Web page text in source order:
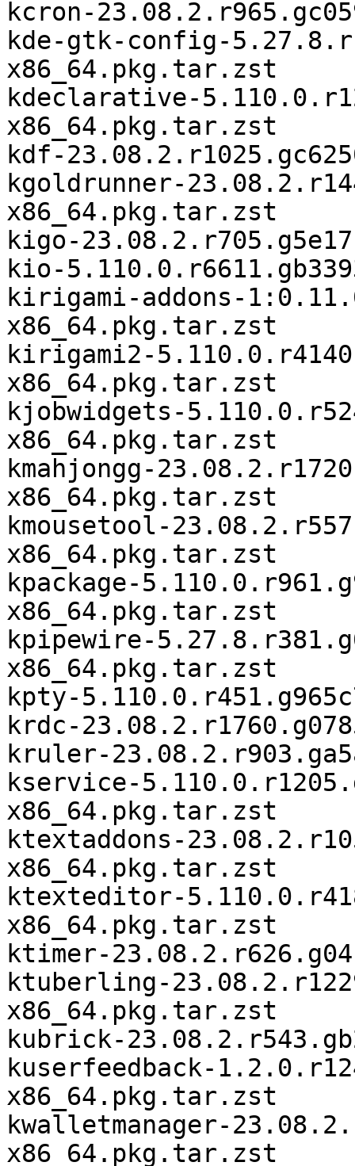
kcron-
kde-gtk-config-
x86_64.pkg.tar.zst
kdeclarative-
x86_64.pkg.tar.zst
kdf-
kgoldrunner-
x86_64.pkg.tar.zst
kigo-
kio-
kirigami-addons-
x86_64.pkg.tar.zst
kirigami2-
x86_64.pkg.tar.zst
kjobwidgets-
x86_64.pkg.tar.zst
kmahjongg-
x86_64.pkg.tar.zst
kmousetool-
x86_64.pkg.tar.zst
kpackage-
x86_64.pkg.tar.zst
kpipewire-
x86_64.pkg.tar.zst
kpty-
krdc-
kruler-
kservice-
x86_64.pkg.tar.zst
ktextaddons-
x86_64.pkg.tar.zst
ktexteditor-
x86_64.pkg.tar.zst
ktimer-
ktuberling-
x86_64.pkg.tar.zst
kubrick-
kuserfeedback-
x86_64.pkg.tar.zst
kwalletmanager-
x86_64.pkg.tar.zst